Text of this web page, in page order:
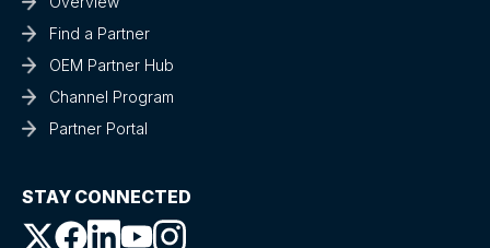
Find a Partner
OEM Partner Hub
Channel Program
Partner Portal
STAY CONNECTED